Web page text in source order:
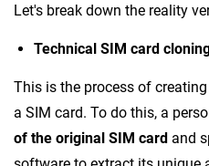
Let's break down the reality
Technical SIM card
This is the process of
a SIM card. To do this, a
of the original SIM card and